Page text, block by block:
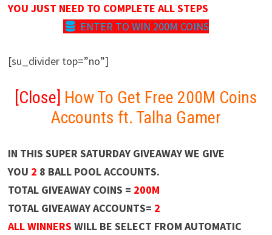
YOU JUST NEED TO COMPLETE ALL STEPS
ENTER TO WIN 200M COINS
[su_divider top=”no”]
[Close] How To Get Free 200M Coins
Accounts ft. Talha Gamer
IN THIS SUPER SATURDAY GIVEAWAY WE GIVE
YOU 2 8 BALL POOL ACCOUNTS.
TOTAL GIVEAWAY COINS = 200M
TOTAL GIVEAWAY ACCOUNTS= 2
ALL WINNERS WILL BE SELECT FROM AUTOMATIC